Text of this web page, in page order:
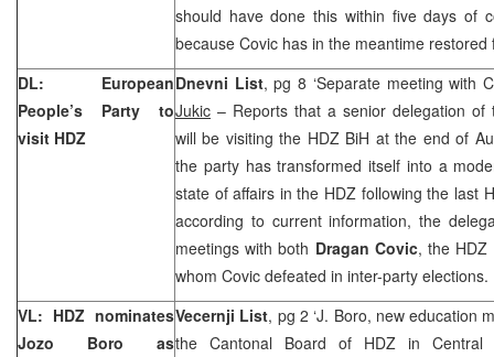
should have done this within five days of
because Covic has in the meantime
DL: European
People’s Party to
visit HDZ
Dnevni List, pg 8 ‘Separate meeting with
Jukic – Reports that a senior delegation of
will be visiting the HDZ BiH at the end of
the party has transformed itself into a
state of affairs in the HDZ following the last
according to current information, the
meetings with both Dragan Covic, the
whom Covic defeated in inter-party elections.
VL: HDZ nominates
Jozo Boro as
Vecernji List, pg 2 ‘J. Boro, new education
the Cantonal Board of HDZ in Central